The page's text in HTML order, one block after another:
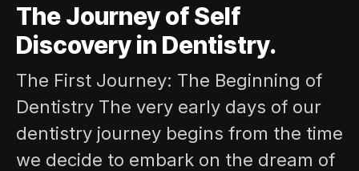
The Journey of Self
Discovery in Dentistry.
The First Journey: The Beginning of
Dentistry The very early days of our
dentistry journey begins from the time
we decide to embark on the dream of